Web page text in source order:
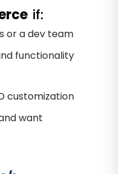
if:
or a dev team
functionality
customization
want